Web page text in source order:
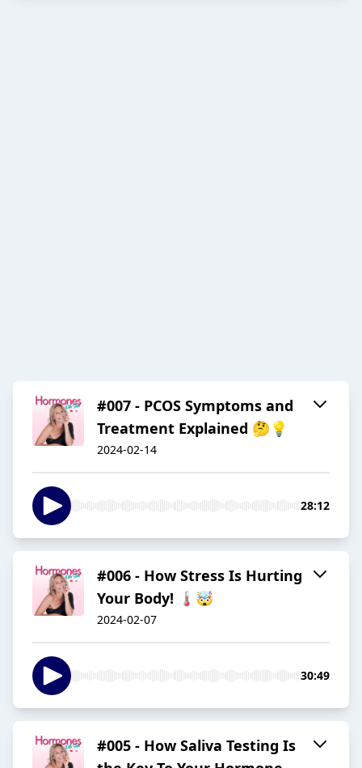
#007 - PCOS Symptoms and
Treatment Explained 🤔💡
2024-02-14
28:12
#006 - How Stress Is Hurting
Your Body! 🌡️🤯
2024-02-07
30:49
#005 - How Saliva Testing Is